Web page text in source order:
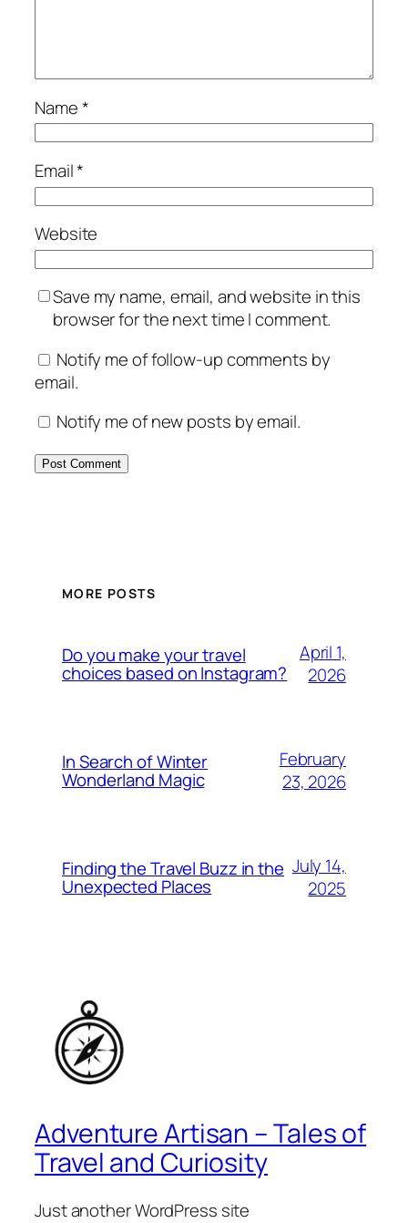
Name*
Email*
Website
Save my name, email, and website in this
browser for the next time I comment.
Notify me of follow-up comments by
email.
Notify me of new posts by email.
MORE POSTS
Do you make your travel
choices based on Instagram?
April 1,
2026
In Search of Winter
Wonderland Magic
February
23, 2026
Finding the Travel Buzz in the
Unexpected Places
July 14,
2025
Adventure Artisan – Tales of
Travel and Curiosity
Just another WordPress site